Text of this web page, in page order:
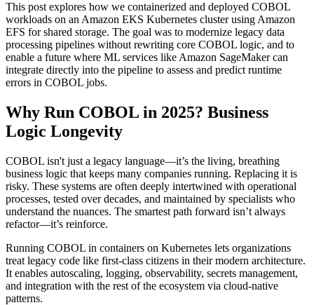
This post explores how we containerized and deployed COBOL
workloads on an Amazon EKS Kubernetes cluster using Amazon
EFS for shared storage. The goal was to modernize legacy data
processing pipelines without rewriting core COBOL logic, and to
enable a future where ML services like Amazon SageMaker can
integrate directly into the pipeline to assess and predict runtime
errors in COBOL jobs.
Why Run COBOL in 2025? Business
Logic Longevity
COBOL isn't just a legacy language—it’s the living, breathing
business logic that keeps many companies running. Replacing it is
risky. These systems are often deeply intertwined with operational
processes, tested over decades, and maintained by specialists who
understand the nuances. The smartest path forward isn’t always
refactor—it’s reinforce.
Running COBOL in containers on Kubernetes lets organizations
treat legacy code like first-class citizens in their modern architecture.
It enables autoscaling, logging, observability, secrets management,
and integration with the rest of the ecosystem via cloud-native
patterns.